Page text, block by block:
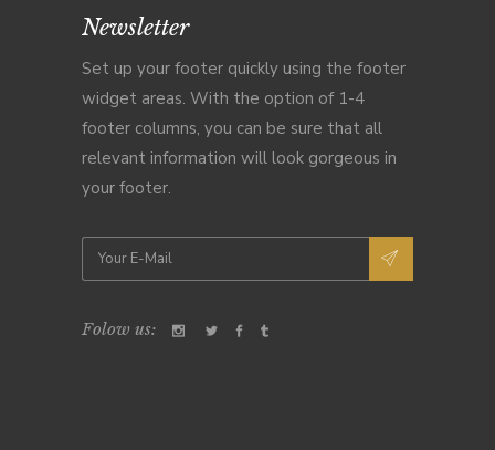
Newsletter
Set up your footer quickly using the footer
widget areas. With the option of 1-4
footer columns, you can be sure that all
relevant information will look gorgeous in
your footer.
Folow us: